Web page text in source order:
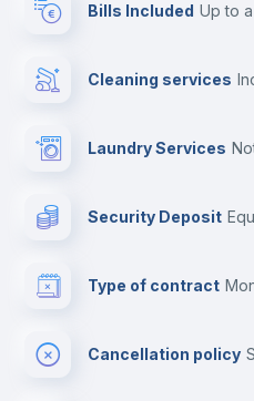
Bills Included up to
Cleaning services
Laundry Services
Security Deposit
Type of contract
Cancellation policy